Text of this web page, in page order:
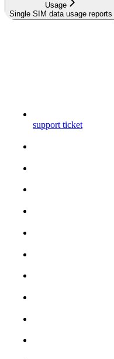
Usage
Single SIM data usage reports
support ticket